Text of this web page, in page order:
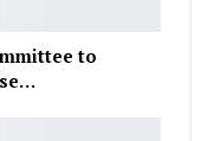
to